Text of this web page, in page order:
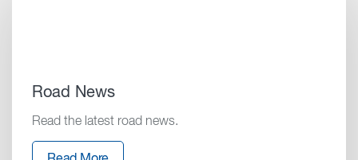
Road News
Read the latest road news.